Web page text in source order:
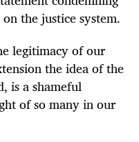
the justice system.
legitimacy of our
the idea of the
is a shameful
of so many in our